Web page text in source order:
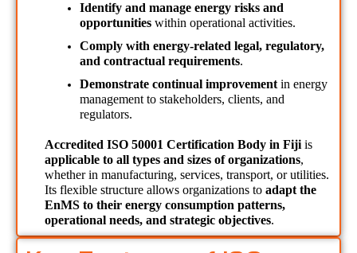
Identify and manage energy risks and
opportunities within operational activities.
Comply with energy-related legal, regulatory,
and contractual requirements.
Demonstrate continual improvement in energy
management to stakeholders, clients, and
regulators.
Accredited ISO 50001 Certification Body in Fiji
applicable to all types and sizes of organizations,
whether in manufacturing, services, transport, or utilities.
Its flexible structure allows organizations to adapt the
EnMS to their energy consumption patterns,
operational needs, and strategic objectives.